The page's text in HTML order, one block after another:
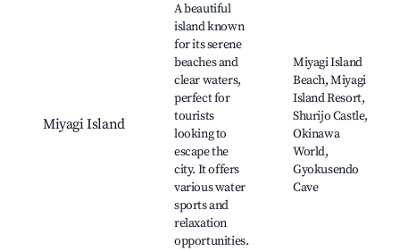
Miyagi Island
A beautiful
island known
for its serene
beaches and
clear waters,
perfect for
tourists
looking to
escape the
city. It offers
various water
sports and
relaxation
opportunities.
Miyagi Island
Beach, Miyagi
Island Resort,
Shurijo Castle,
Okinawa
World,
Gyokusendo
Cave